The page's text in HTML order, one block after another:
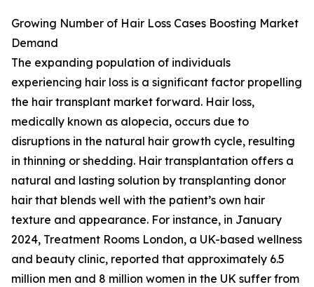
Growing Number of Hair Loss Cases Boosting Market
Demand
The expanding population of individuals
experiencing hair loss is a significant factor propelling
the hair transplant market forward. Hair loss,
medically known as alopecia, occurs due to
disruptions in the natural hair growth cycle, resulting
in thinning or shedding. Hair transplantation offers a
natural and lasting solution by transplanting donor
hair that blends well with the patient’s own hair
texture and appearance. For instance, in January
2024, Treatment Rooms London, a UK-based wellness
and beauty clinic, reported that approximately 6.5
million men and 8 million women in the UK suffer from